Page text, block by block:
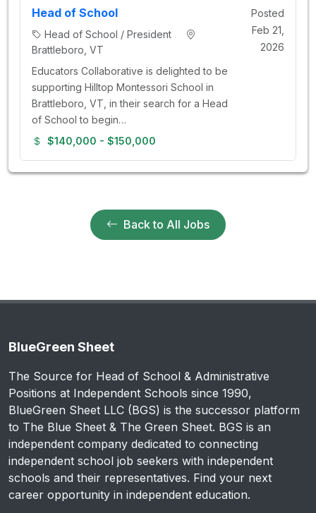
Head of School
Head of School / President
Brattleboro, VT
Educators Collaborative is delighted to be
supporting Hilltop Montessori School in
Brattleboro, VT, in their search for a Head
of School to begin…
$140,000 - $150,000
Posted
Feb 21,
2026
Back to All Jobs
BlueGreen Sheet
The Source for Head of School & Administrative
Positions at Independent Schools since 1990,
BlueGreen Sheet LLC (BGS) is the successor platform
to The Blue Sheet & The Green Sheet. BGS is an
independent company dedicated to connecting
independent school job seekers with independent
schools and their representatives. Find your next
career opportunity in independent education.